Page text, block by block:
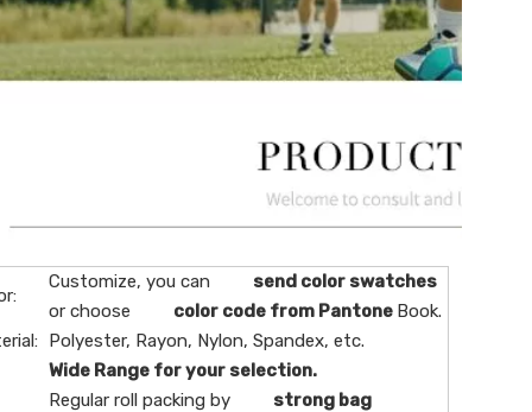
Customize, you can send color swatches
or choose color code from Pantone Book.
Polyester, Rayon, Nylon, Spandex, etc.
Wide Range for your selection.
Regular roll packing by strong bag